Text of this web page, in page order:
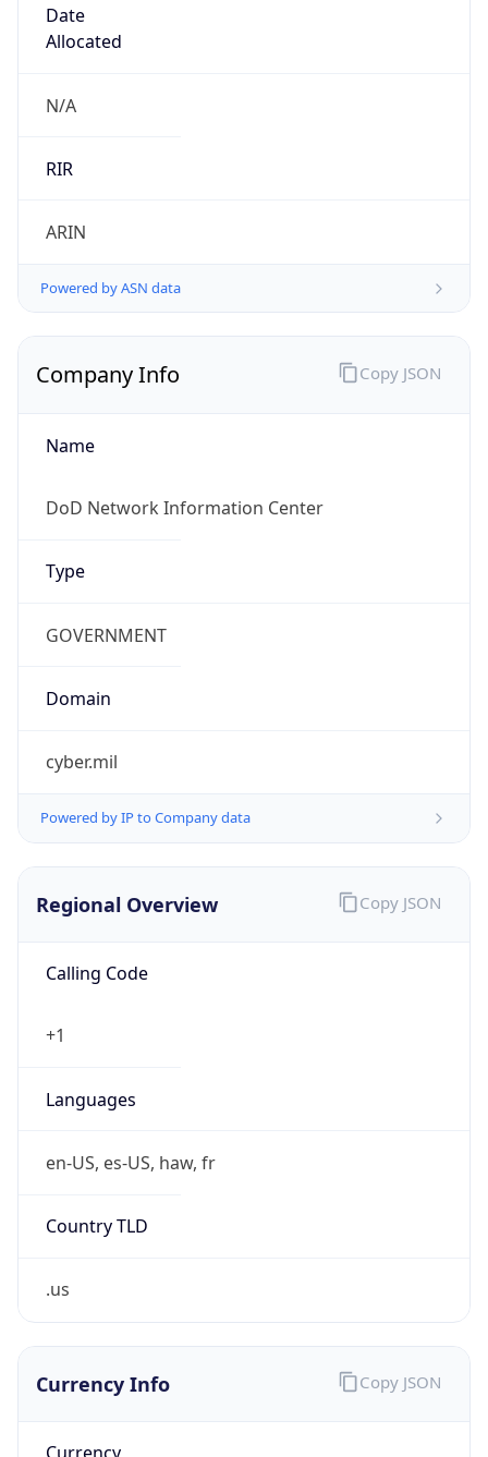
Date
Allocated
N/A
RIR
ARIN
Powered by ASN data
Company Info
Name
DoD Network Information Center
Type
GOVERNMENT
Domain
cyber.mil
Powered by IP to Company data
Copy JSON
Regional Overview
Calling Code
+1
Languages
en-US, es-US, haw, fr
Country TLD
.us
Copy JSON
Currency Info Copy JSON